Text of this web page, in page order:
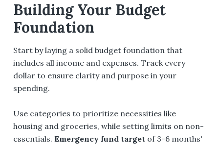
Building Your Budget
Foundation
Start by laying a solid budget foundation that
includes all income and expenses. Track every
dollar to ensure clarity and purpose in your
spending.
Use categories to prioritize necessities like
housing and groceries, while setting limits on non-
essentials. Emergency fund targetof 3-6 months'